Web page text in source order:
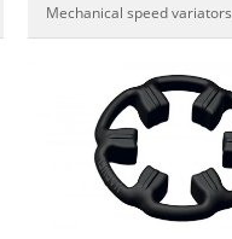
Mechanical speed variators